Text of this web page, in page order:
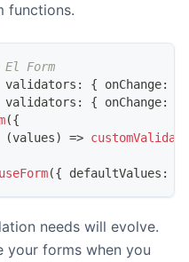
functions.
Form
validators : { onChange:
validators : { onChange:
({
(values) =>
useForm({ defaultValues :
needs will evolve.
your forms when you